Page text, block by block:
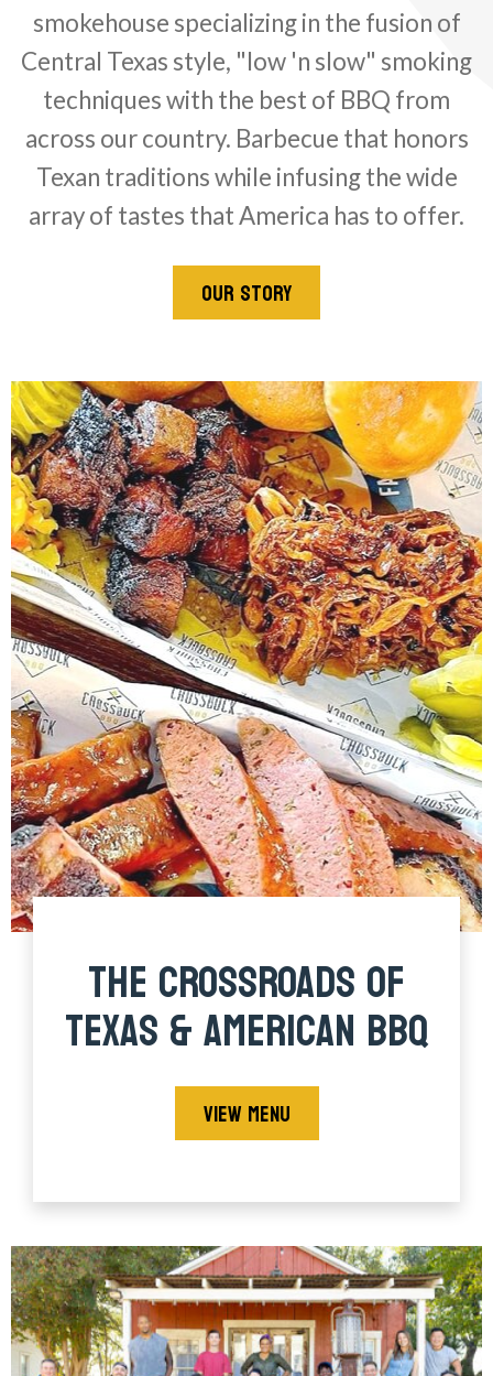
smokehouse specializing in the fusion of
Central Texas style, "low 'n slow" smoking
techniques with the best of BBQ from
across our country. Barbecue that honors
Texan traditions while infusing the wide
array of tastes that America has to offer.
OUR STORY
THE CROSSROADS OF
TEXAS & AMERICAN BBQ
VIEW MENU